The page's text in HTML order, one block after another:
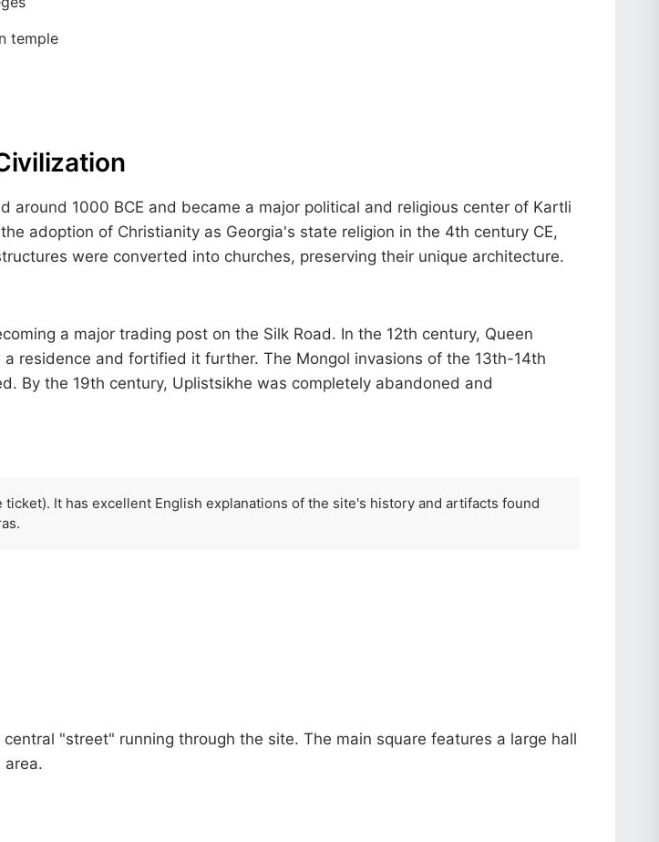
temple
1000 BCE and became a major political and religious center of Kartli
adoption of Christianity as Georgia's state religion in the 4th century CE,
were converted into churches, preserving their unique architecture.
a major trading post on the Silk Road. In the 12th century, Queen
residence and fortified it further. The Mongol invasions of the 13th-14th
By the 19th century, Uplistsikhe was completely abandoned and
It has excellent English explanations of the site's history and artifacts found
"street" running through the site. The main square features a large hall